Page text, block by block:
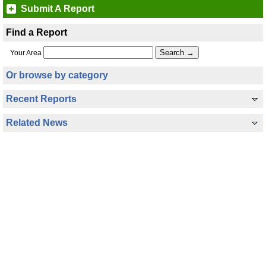
Submit A Report
Find a Report
Your Area
Or browse by category
Recent Reports
Related News